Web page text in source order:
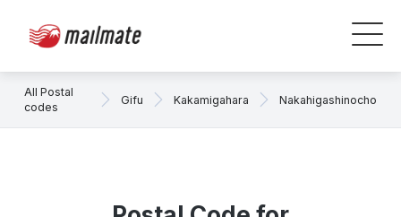
All Postal
codes
Gifu Kakamigahara Nakahigashinocho